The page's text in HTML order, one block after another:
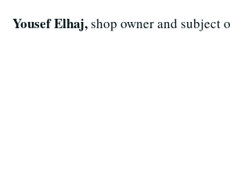
Yousef Elhaj,shop owner and subject